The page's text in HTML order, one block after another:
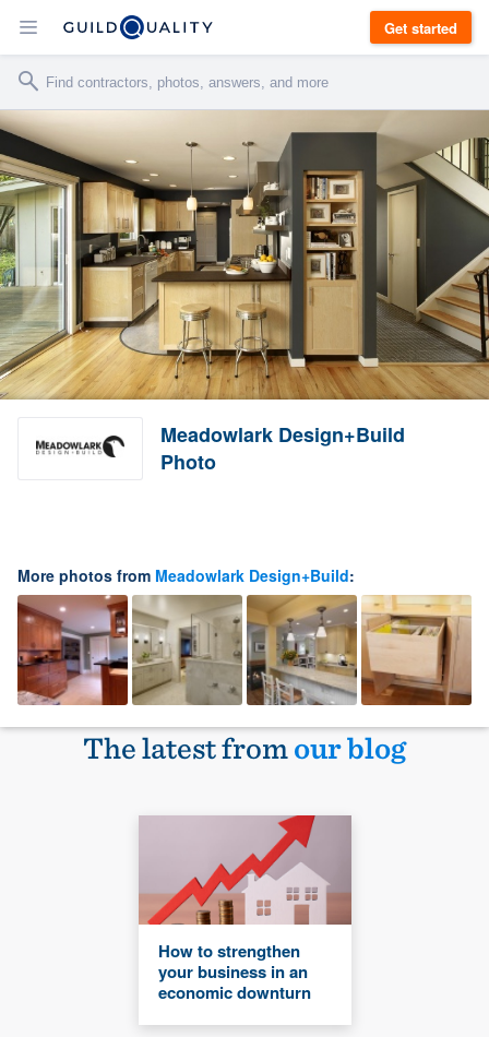
Get started
Meadowlark Design+Build
Photo
More photos from Meadowlark Design+Build:
The latest fromour blog
How to strengthen
your business in an
economic downturn